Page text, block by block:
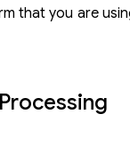
that you are